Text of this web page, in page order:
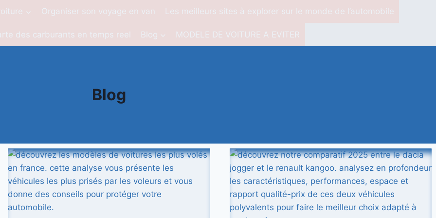
Organiser son voyage en van Les meilleurs sites à explorer sur le monde de l’automobile
des carburants en temps reel Blog MODELE DE VOITURE A EVITER
Blog